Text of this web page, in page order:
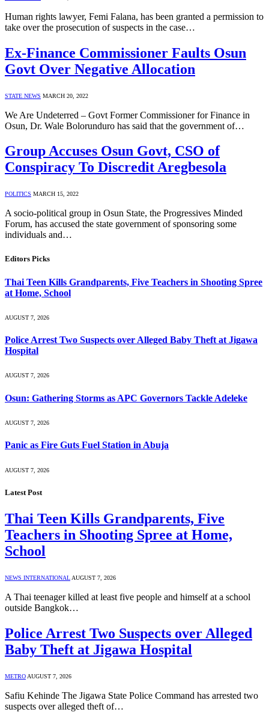
Human rights lawyer, Femi Falana, has been granted a permission to
take over the prosecution of suspects in the case…
Ex-Finance Commissioner Faults Osun
Govt Over Negative Allocation
STATE NEWS MARCH 20, 2022
We Are Undeterred – Govt Former Commissioner for Finance in
Osun, Dr. Wale Bolorunduro has said that the government of…
Group Accuses Osun Govt, CSO of
Conspiracy To Discredit Aregbesola
POLITICS MARCH 15, 2022
A socio-political group in Osun State, the Progressives Minded
Forum, has accused the state government of sponsoring some
individuals and…
Editors Picks
Thai Teen Kills Grandparents, Five Teachers in Shooting Spree
at Home, School
AUGUST 7, 2026
Police Arrest Two Suspects over Alleged Baby Theft at Jigawa
Hospital
AUGUST 7, 2026
Osun: Gathering Storms as APC Governors Tackle Adeleke
AUGUST 7, 2026
Panic as Fire Guts Fuel Station in Abuja
AUGUST 7, 2026
Latest Post
Thai Teen Kills Grandparents, Five
Teachers in Shooting Spree at Home,
School
NEWS INTERNATIONAL AUGUST 7, 2026
A Thai teenager killed at least five people and himself at a school
outside Bangkok…
Police Arrest Two Suspects over Alleged
Baby Theft at Jigawa Hospital
METRO AUGUST 7, 2026
Safiu Kehinde The Jigawa State Police Command has arrested two
suspects over alleged theft of…